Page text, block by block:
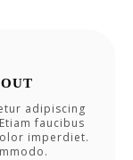
adipiscing
faucibus
imperdiet.